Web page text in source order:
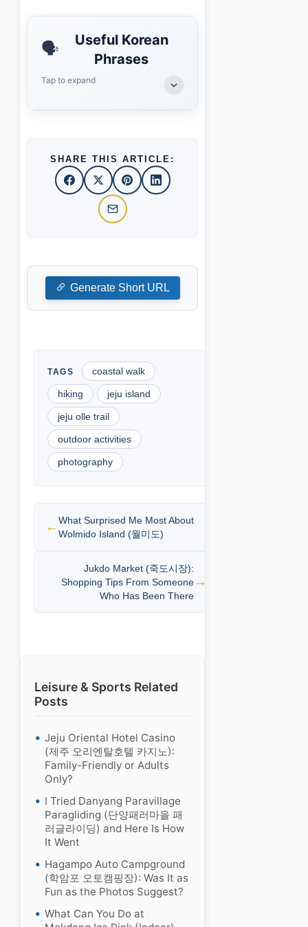
🗣️
Useful Korean
Phrases
Tap to expand
SHARE THIS ARTICLE:
Generate Short URL
coastal walk
hiking jeju island
jeju olle trail
outdoor activities
photography
What Surprised Me Most About
Wolmido Island (월미도)
Jukdo Market (죽도시장):
Shopping Tips From Someone
Who Has Been There
Leisure & Sports Related
Posts
Jeju Oriental Hotel Casino
(제주 오리엔탈호텔 카지노):
Family-Friendly or Adults
Only?
I Tried Danyang Paravillage
Paragliding (단양패러마을 패
러글라이딩) and Here Is How
It Went
Hagampo Auto Campground
(학암포 오토캠핑장): Was It as
Fun as the Photos Suggest?
What Can You Do at